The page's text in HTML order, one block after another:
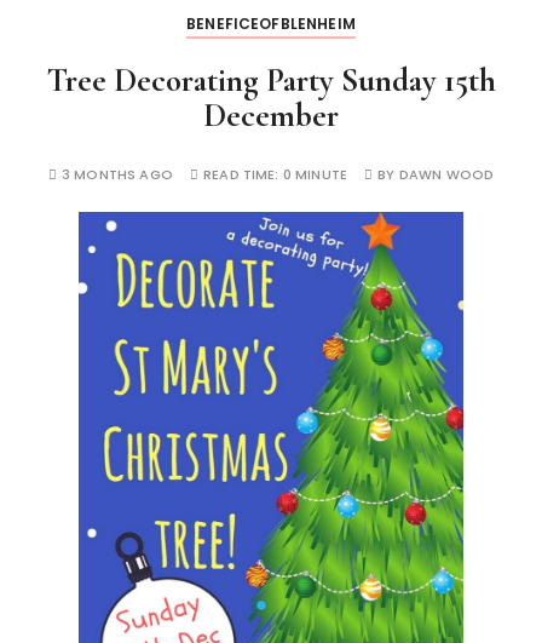
BENEFICEOFBLENHEIM
Tree Decorating Party Sunday 15th
December
3 MONTHS AGO READ TIME: 0 MINUTE BY DAWN WOOD